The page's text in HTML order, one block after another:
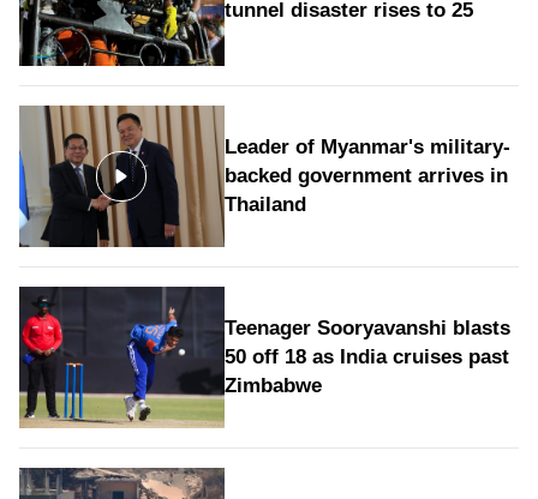
tunnel disaster rises to 25
Leader of Myanmar's military-
backed government arrives in
Thailand
Teenager Sooryavanshi blasts
50 off 18 as India cruises past
Zimbabwe